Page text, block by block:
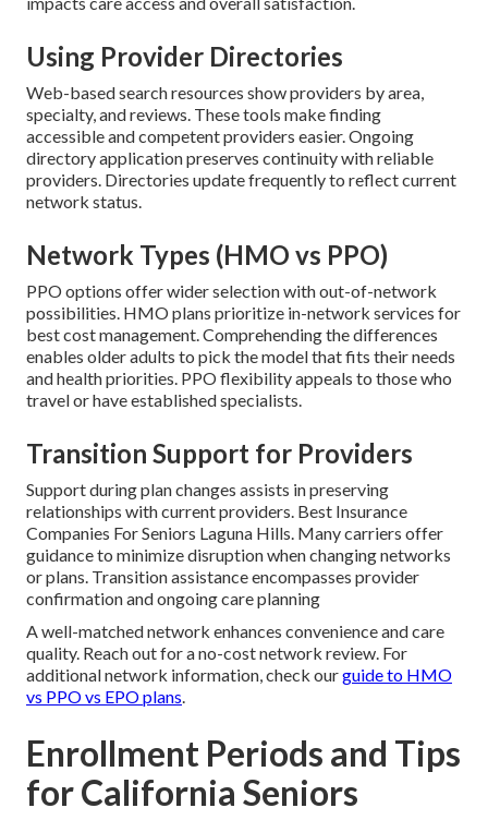
Using Provider Directories
Web-based search resources show providers by area,
specialty, and reviews. These tools make finding
accessible and competent providers easier. Ongoing
directory application preserves continuity with reliable
providers. Directories update frequently to reflect current
network status.
Network Types (HMO vs PPO)
PPO options offer wider selection with out-of-network
possibilities. HMO plans prioritize in-network services for
best cost management. Comprehending the differences
enables older adults to pick the model that fits their needs
and health priorities. PPO flexibility appeals to those who
travel or have established specialists.
Transition Support for Providers
Support during plan changes assists in preserving
relationships with current providers. Best Insurance
Companies For Seniors Laguna Hills. Many carriers offer
guidance to minimize disruption when changing networks
or plans. Transition assistance encompasses provider
confirmation and ongoing care planning
A well-matched network enhances convenience and care
quality. Reach out for a no-cost network review. For
additional network information, check ourguide to HMO
vs PPO vs EPO plans.
Enrollment Periods and Tips
for California Seniors